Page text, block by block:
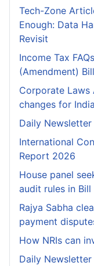
Tech-Zone
Enough: Data
Revisit
Income Tax
(Amendment)
Corporate Laws
changes for
Daily
International
Report 2026
House panel
audit rules in Bill
Rajya Sabha
payment
How NRIs can
Daily